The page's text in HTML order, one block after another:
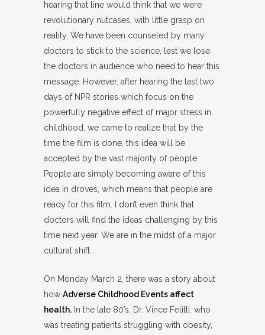
hearing that line would think that we were
revolutionary nutcases, with little grasp on
reality. We have been counseled by many
doctors to stick to the science, lest we lose
the doctors in audience who need to hear this
message. However, after hearing the last two
days of NPR stories which focus on the
powerfully negative effect of major stress in
childhood, we came to realize that by the
time the film is done, this idea will be
accepted by the vast majority of people.
People are simply becoming aware of this
idea in droves, which means that people are
ready for this film. I don’t even think that
doctors will find the ideas challenging by this
time next year. We are in the midst of a major
cultural shift.
On Monday March 2, there was a story about
how Adverse Childhood Events affect
health. In the late 80’s, Dr. Vince Felitti, who
was treating patients struggling with obesity,